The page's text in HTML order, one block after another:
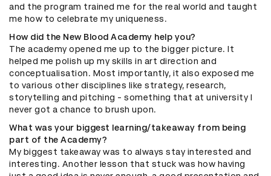
and the program trained me for the real world and taught
me how to celebrate my uniqueness.
How did the New Blood Academy help you?
The academy opened me up to the bigger picture. It
helped me polish up my skills in art direction and
conceptualisation. Most importantly, it also exposed me
to various other disciplines like strategy, research,
storytelling and pitching - something that at university I
never got a chance to brush upon.
What was your biggest learning/takeaway from being
part of the Academy?
My biggest takeaway was to always stay interested and
interesting. Another lesson that stuck was how having